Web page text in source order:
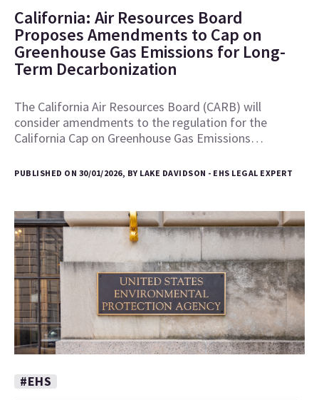
California: Air Resources Board
Proposes Amendments to Cap on
Greenhouse Gas Emissions for Long-
Term Decarbonization
The California Air Resources Board (CARB) will
consider amendments to the regulation for the
California Cap on Greenhouse Gas Emissions…
PUBLISHED ON 30/01/2026, BY LAKE DAVIDSON - EHS LEGAL EXPERT
#EHS